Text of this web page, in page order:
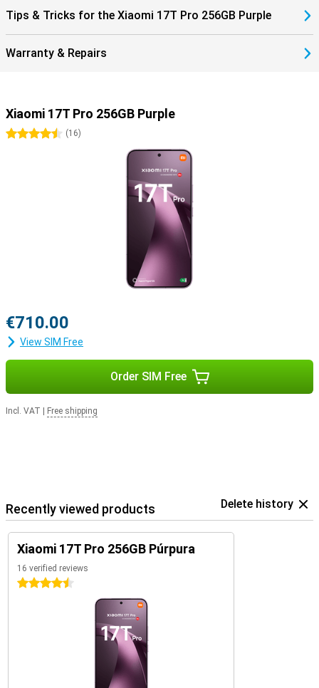
Tips & Tricks for the Xiaomi 17T Pro 256GB Purple
Warranty & Repairs
Xiaomi 17T Pro 256GB Purple
4.5 stars
(16)
€710.00
View SIM Free
Order SIM Free
Incl. VAT Free shipping
Recently viewed products Delete history
Xiaomi 17T Pro 256GB Púrpura
16 verified reviews
4.5 stars